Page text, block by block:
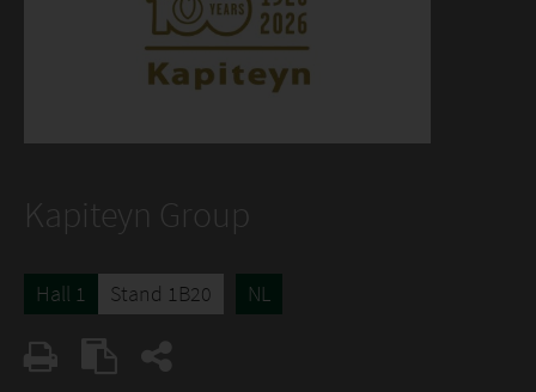
Kapiteyn Group
Hall 1 Stand 1B20 NL